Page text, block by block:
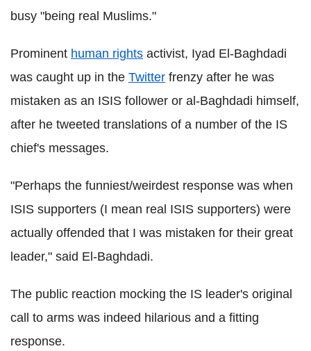
busy "being real Muslims."
Prominent human rights activist, Iyad El-Baghdadi
was caught up in the Twitter frenzy after he was
mistaken as an ISIS follower or al-Baghdadi himself,
after he tweeted translations of a number of the IS
chief's messages.
"Perhaps the funniest/weirdest response was when
ISIS supporters (I mean real ISIS supporters) were
actually offended that I was mistaken for their great
leader," said El-Baghdadi.
The public reaction mocking the IS leader's original
call to arms was indeed hilarious and a fitting
response.